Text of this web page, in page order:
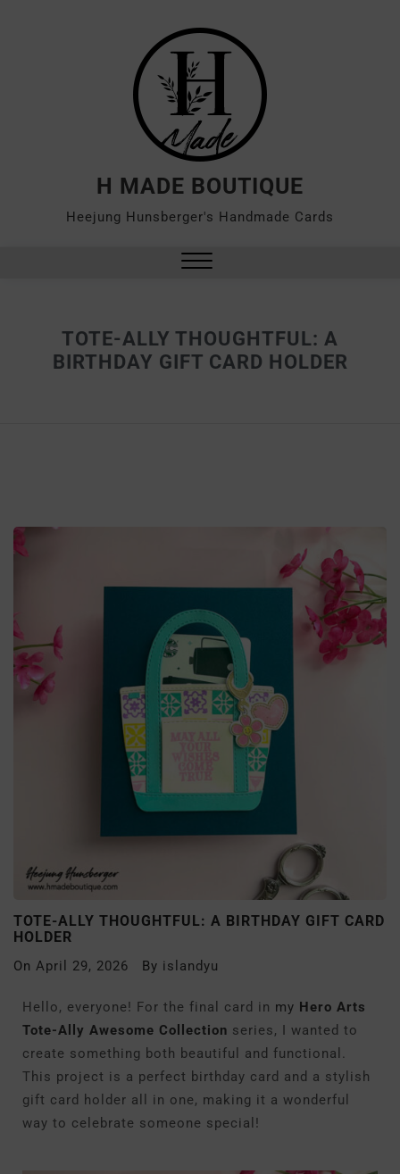
H MADE BOUTIQUE
Heejung Hunsberger's Handmade Cards
TOTE-ALLY THOUGHTFUL: A
BIRTHDAY GIFT CARD HOLDER
TOTE-ALLY THOUGHTFUL: A BIRTHDAY GIFT CARD
HOLDER
On April 29, 2026 By islandyu
Hello, everyone! For the final card in my Hero Arts
Tote-Ally Awesome Collection series, I wanted to
create something both beautiful and functional.
This project is a perfect birthday card and a stylish
gift card holder all in one, making it a wonderful
way to celebrate someone special!